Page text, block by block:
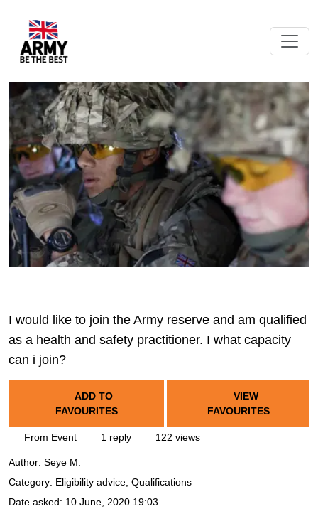
I would like to join the Army reserve and am qualified
as a health and safety practitioner. I what capacity
can i join?
ADD TO
FAVOURITES
VIEW
FAVOURITES
From Event 1 reply 122 views
Author: Seye M.
Category: Eligibility advice, Qualifications
Date asked: 10 June, 2020 19:03